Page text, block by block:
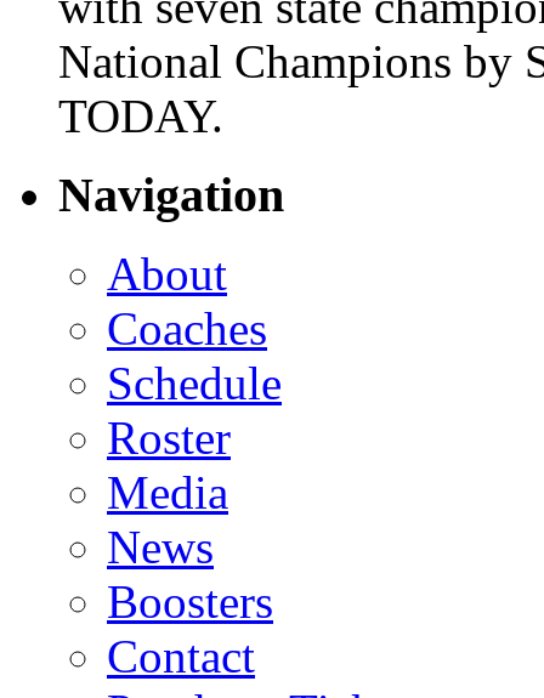
National Champions by
TODAY.
Navigation
About
Coaches
Schedule
Roster
Media
News
Boosters
Contact